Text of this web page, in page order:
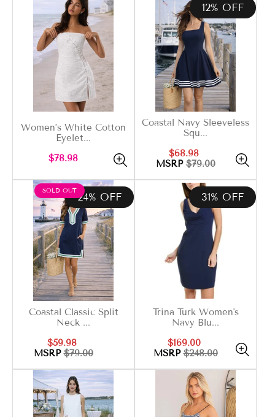
Women’s White Cotton
Eyelet...
Regular
$78.98
12% OFF
Coastal Navy Sleeveless
Squ...
Sale
price
$68.98
price
MSRP$79.00
24% OFF
PRODUCT
LABEL:
SOLD OUT
Coastal Classic Split
Neck ...
Sale
price
$59.98
price
MSRP$79.00
31% OFF
Trina Turk Women's
Navy Blu...
Sale
price
$169.00
Regular
price
MSRP$248.00